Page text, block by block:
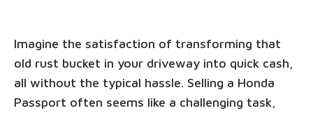
Imagine the satisfaction of transforming that
old rust bucket in your driveway into quick cash,
all without the typical hassle. Selling a Honda
Passport often seems like a challenging task,